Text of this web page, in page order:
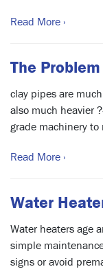
Read More ›
The
clay pipes are
also much heavier
grade machinery to
Read More ›
Water
Water heaters age
simple
signs or avoid